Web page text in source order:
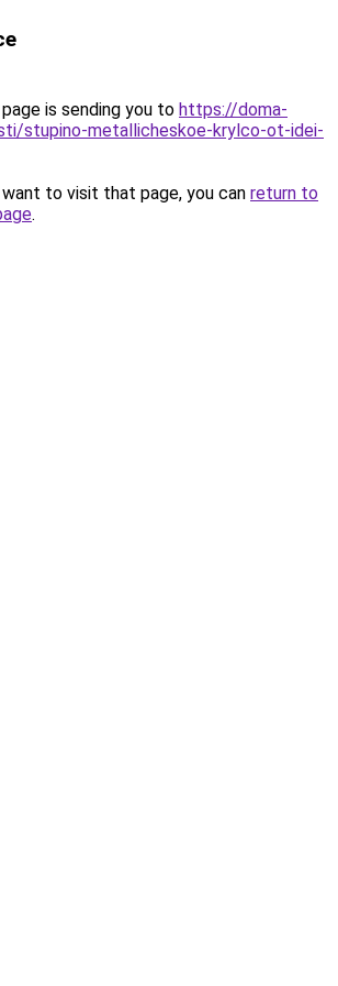
is sending you to https://doma-
stupino-metallicheskoe-krylco-ot-idei-
to visit that page, you can return to
.